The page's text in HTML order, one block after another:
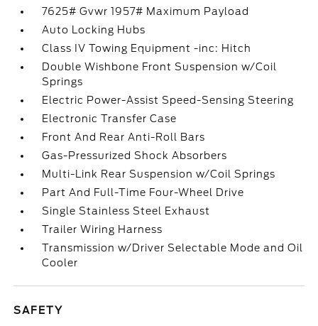
7625# Gvwr 1957# Maximum Payload
Auto Locking Hubs
Class IV Towing Equipment -inc: Hitch
Double Wishbone Front Suspension w/Coil
Springs
Electric Power-Assist Speed-Sensing Steering
Electronic Transfer Case
Front And Rear Anti-Roll Bars
Gas-Pressurized Shock Absorbers
Multi-Link Rear Suspension w/Coil Springs
Part And Full-Time Four-Wheel Drive
Single Stainless Steel Exhaust
Trailer Wiring Harness
Transmission w/Driver Selectable Mode and Oil
Cooler
SAFETY